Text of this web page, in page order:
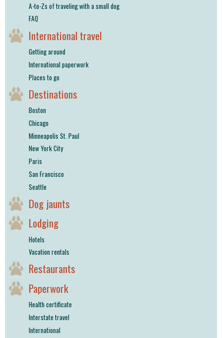
A-to-Zs of traveling with a small dog
FAQ
International travel
Getting around
International paperwork
Places to go
Destinations
Boston
Chicago
Minneapolis St. Paul
New York City
Paris
San Francisco
Seattle
Dog jaunts
Lodging
Hotels
Vacation rentals
Restaurants
Paperwork
Health certificate
Interstate travel
International